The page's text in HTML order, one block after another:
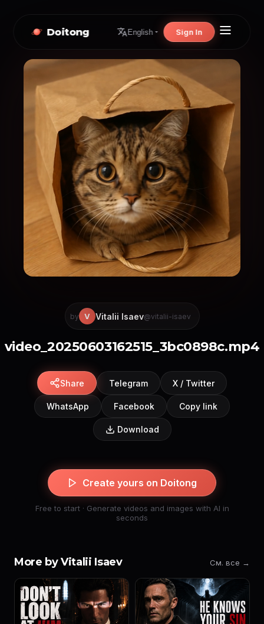
Doitong English Sign In
by V Vitalii Isaev@vitalii-isaev
video_20250603162515_3bc0898c.mp4
Share Telegram X / Twitter
WhatsApp Facebook Copy link
Download
Create yours on Doitong
Free to start · Generate videos and images with AI in
seconds
More by Vitalii Isaev См. все →